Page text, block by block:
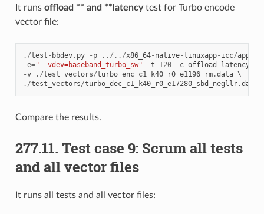
It runs offload ** and **latencytest for Turbo encode
vector file:
./test - bbdev. py - p ../../x86_64- native- linuxapp- icc/app
-e="--vdev=baseband_turbo_sw" -t 120 - c offload latency
-v ./test_vectors/turbo_enc_c1_k40_r0_e1196_rm.data
./test_vectors/turbo_dec_c1_k40_r0_e17280_sbd_negllr.data
Compare the results.
277.11. Test case 9: Scrum all tests
and all vector files
It runs all tests and all vector files: